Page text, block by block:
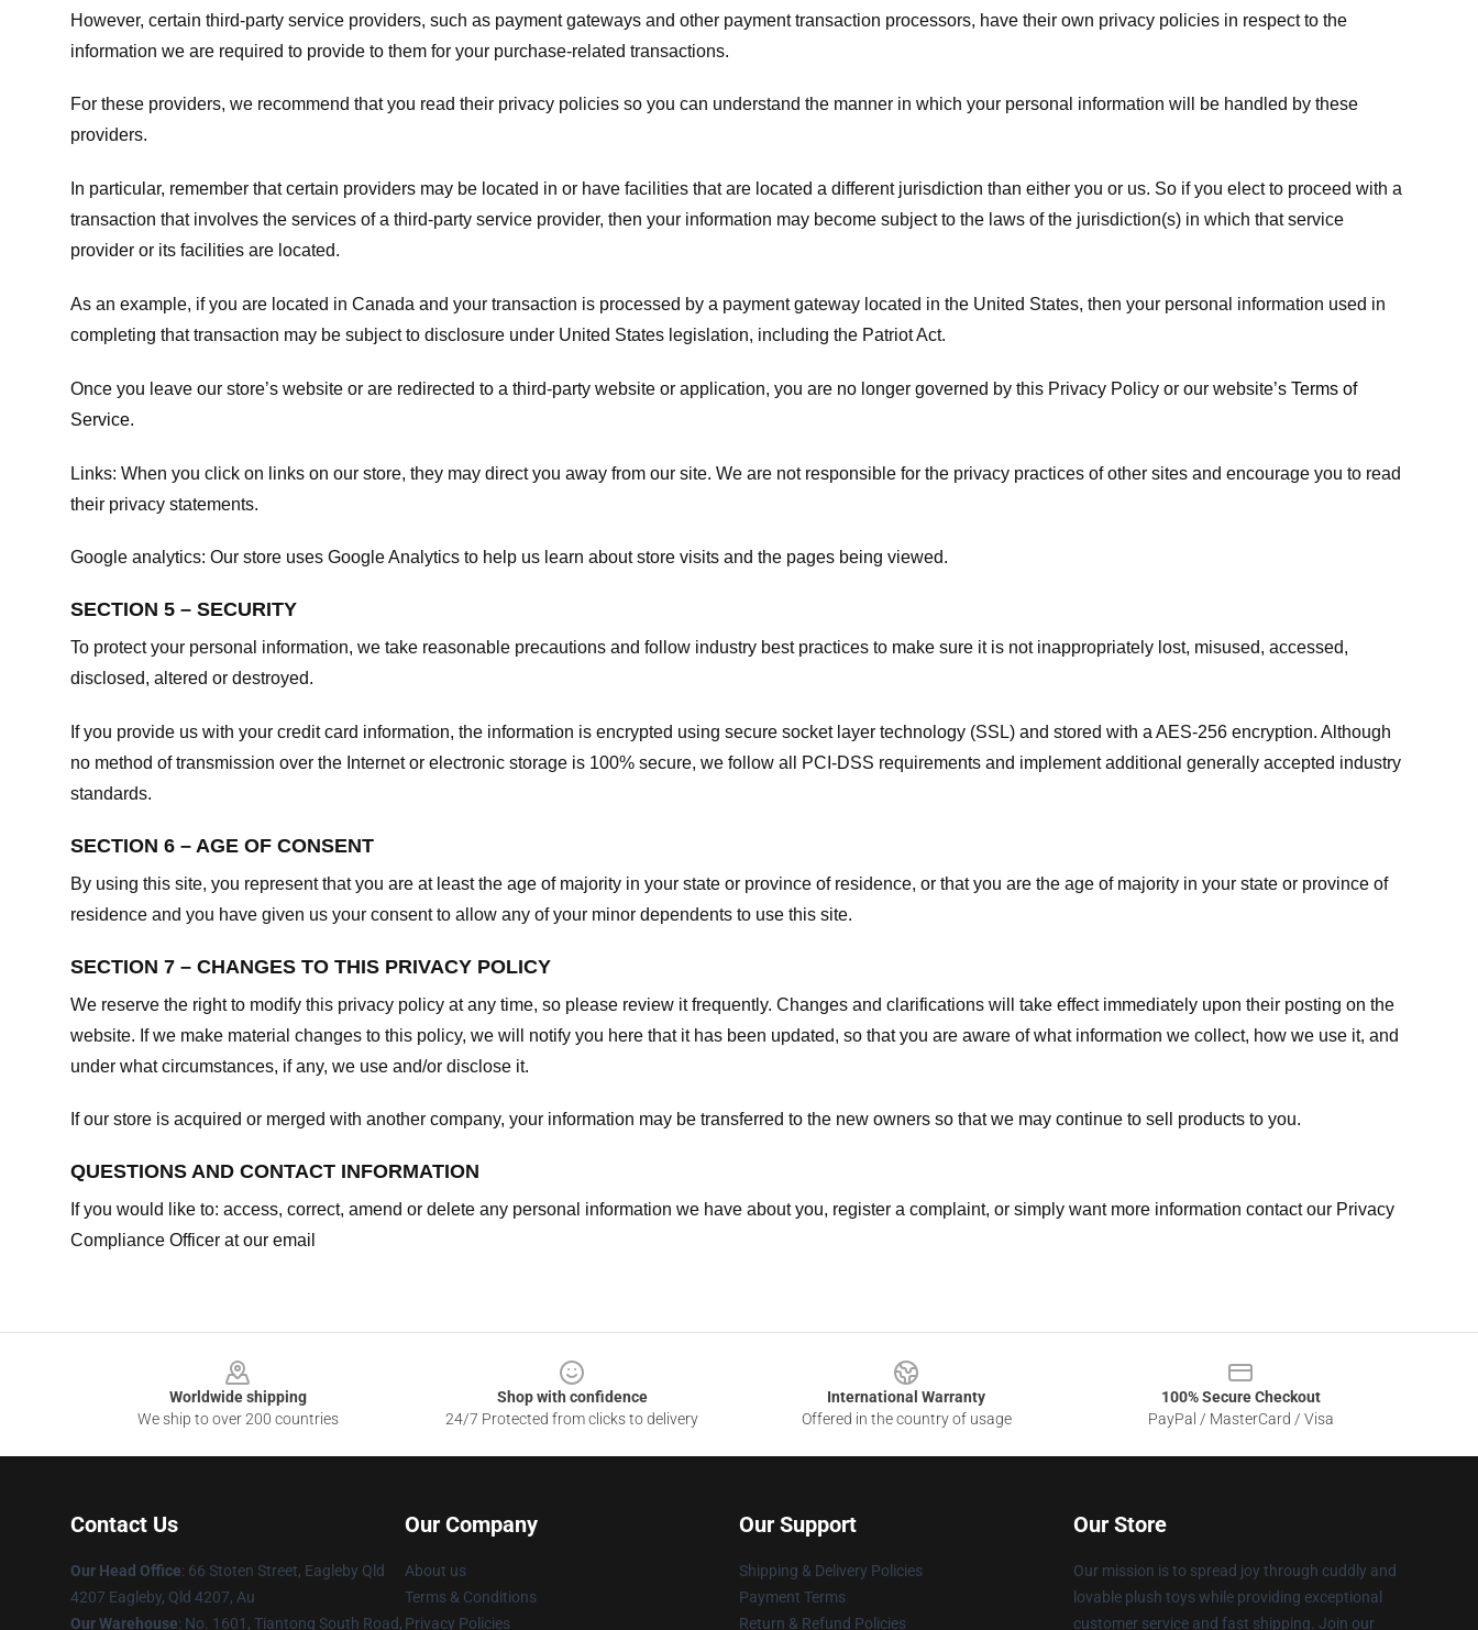
However, certain third-party service providers, such as payment gateways and other payment transaction processors, have their own privacy policies in respect to the
information we are required to provide to them for your purchase-related transactions.
For these providers, we recommend that you read their privacy policies so you can understand the manner in which your personal information will be handled by these
providers.
In particular, remember that certain providers may be located in or have facilities that are located a different jurisdiction than either you or us. So if you elect to proceed with a
transaction that involves the services of a third-party service provider, then your information may become subject to the laws of the jurisdiction(s) in which that service
provider or its facilities are located.
As an example, if you are located in Canada and your transaction is processed by a payment gateway located in the United States, then your personal information used in
completing that transaction may be subject to disclosure under United States legislation, including the Patriot Act.
Once you leave our store’s website or are redirected to a third-party website or application, you are no longer governed by this Privacy Policy or our website’s Terms of
Service.
Links: When you click on links on our store, they may direct you away from our site. We are not responsible for the privacy practices of other sites and encourage you to read
their privacy statements.
Google analytics: Our store uses Google Analytics to help us learn about store visits and the pages being viewed.
SECTION 5 – SECURITY
To protect your personal information, we take reasonable precautions and follow industry best practices to make sure it is not inappropriately lost, misused, accessed,
disclosed, altered or destroyed.
If you provide us with your credit card information, the information is encrypted using secure socket layer technology (SSL) and stored with a AES-256 encryption. Although
no method of transmission over the Internet or electronic storage is 100% secure, we follow all PCI-DSS requirements and implement additional generally accepted industry
standards.
SECTION 6 – AGE OF CONSENT
By using this site, you represent that you are at least the age of majority in your state or province of residence, or that you are the age of majority in your state or province of
residence and you have given us your consent to allow any of your minor dependents to use this site.
SECTION 7 – CHANGES TO THIS PRIVACY POLICY
We reserve the right to modify this privacy policy at any time, so please review it frequently. Changes and clarifications will take effect immediately upon their posting on the
website. If we make material changes to this policy, we will notify you here that it has been updated, so that you are aware of what information we collect, how we use it, and
under what circumstances, if any, we use and/or disclose it.
If our store is acquired or merged with another company, your information may be transferred to the new owners so that we may continue to sell products to you.
QUESTIONS AND CONTACT INFORMATION
If you would like to: access, correct, amend or delete any personal information we have about you, register a complaint, or simply want more information contact our Privacy
Compliance Officer at our email
Worldwide shipping
We ship to over 200 countries
Shop with confidence
24/7 Protected from clicks to delivery
International Warranty
Offered in the country of usage
100% Secure Checkout
PayPal / MasterCard / Visa
Contact Us
Our Head Office: 66 Stoten Street, Eagleby Qld
4207 Eagleby, Qld 4207, Au
Our Warehouse: No. 1601, Tiantong South Road,
Our Company
About us
Terms & Conditions
Privacy Policies
Our Support
Shipping & Delivery Policies
Payment Terms
Return & Refund Policies
Our Store
Our mission is to spread joy through cuddly and
lovable plush toys while providing exceptional
customer service and fast shipping. Join our